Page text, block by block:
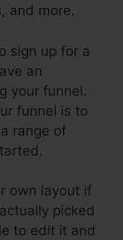
and more.
sign up for a
an
your funnel.
funnel is to
range of
own layout if
picked
to edit it and